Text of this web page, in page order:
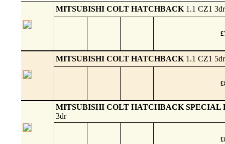
MITSUBISHI COLT HATCHBACK 1.1 CZ1 3dr
MITSUBISHI COLT HATCHBACK 1.1 CZ1 5dr
MITSUBISHI COLT HATCHBACK SPECIAL
3dr